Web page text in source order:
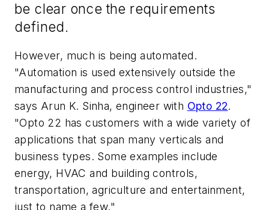
be clear once the requirements
defined.
However, much is being automated.
"Automation is used extensively outside the
manufacturing and process control industries,"
says Arun K. Sinha, engineer with Opto 22.
"Opto 22 has customers with a wide variety of
applications that span many verticals and
business types. Some examples include
energy, HVAC and building controls,
transportation, agriculture and entertainment,
just to name a few."